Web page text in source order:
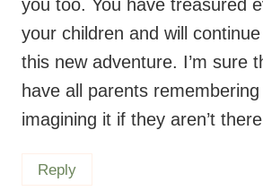
you too. You have treasured
your children and will
this new adventure. I’m sure
have all parents
imagining it if they aren’t
Reply